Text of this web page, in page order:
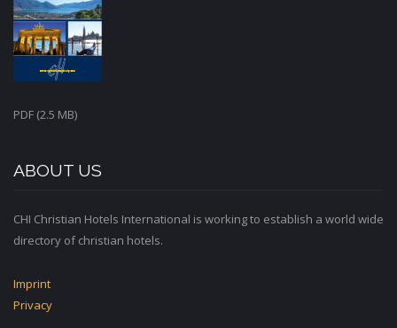
PDF (2.5 MB)
ABOUT US
CHI Christian Hotels International is working to establish a world wide
directory of christian hotels.
Imprint
Privacy